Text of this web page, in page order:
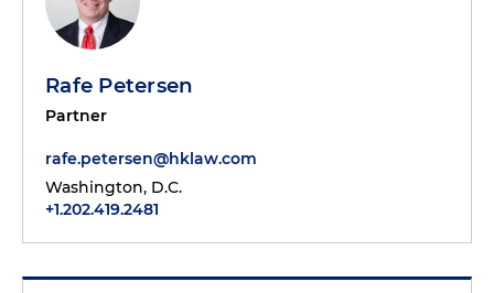
Rafe Petersen
Partner
rafe.petersen@hklaw.com
Washington, D.C.
+1.202.419.2481